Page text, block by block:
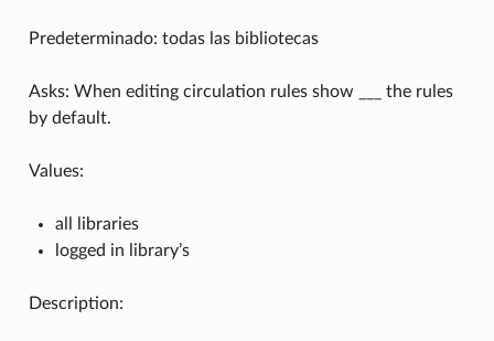
Predeterminado: todas las bibliotecas
Asks: When editing circulation rules show ___ the rules
by default.
Values:
all libraries
logged in library’s
Description: